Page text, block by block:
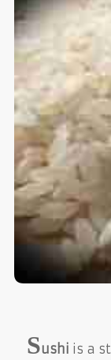
Sushi is a